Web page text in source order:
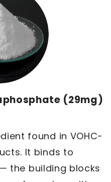
(29mg)
found in VOHC-
It binds to
the building blocks